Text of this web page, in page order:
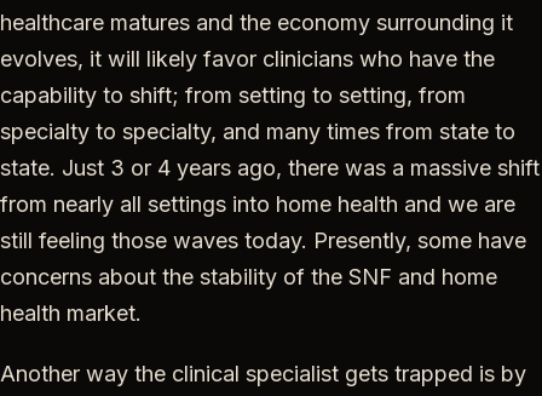
healthcare matures and the economy surrounding it
evolves, it will likely favor clinicians who have the
capability to shift; from setting to setting, from
specialty to specialty, and many times from state to
state. Just 3 or 4 years ago, there was a massive shift
from nearly all settings into home health and we are
still feeling those waves today. Presently, some have
concerns about the stability of the SNF and home
health market.
Another way the clinical specialist gets trapped is by